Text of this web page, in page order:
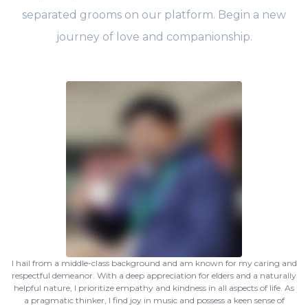
separated grooms on our platform. Begin a new
journey of love and companionship.
I hail from a middle-class background and am known for my caring and
respectful demeanor. With a deep appreciation for elders and a naturally
helpful nature, I prioritize empathy and kindness in all aspects of life. As
a pragmatic thinker, I find joy in music and possess a keen sense of